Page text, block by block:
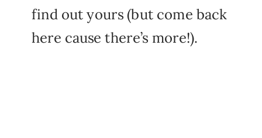
find out yours (but come back
here cause there’s more!).